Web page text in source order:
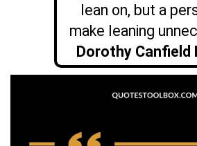
lean on, but a
make leaning
Dorothy Canfield